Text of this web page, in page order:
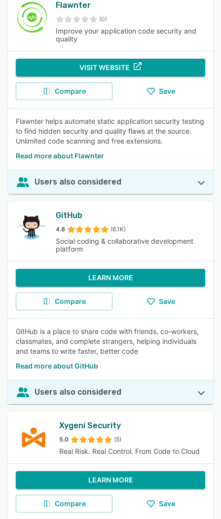
Flawnter
(0)
Improve your application code security and
quality
VISIT WEBSITE
Compare Save
Flawnter helps automate static application security testing
to find hidden security and quality flaws at the source.
Unlimited code scanning and free extensions.
Read more about Flawnter
Users also considered
GitHub
4.8 (6.1K)
Social coding & collaborative development
platform
LEARN MORE
Compare Save
GitHub is a place to share code with friends, co-workers,
classmates, and complete strangers, helping individuals
and teams to write faster, better code
Read more about GitHub
Users also considered
Xygeni Security
5.0 (5)
Real Risk. Real Control. From Code to Cloud
LEARN MORE
Compare Save